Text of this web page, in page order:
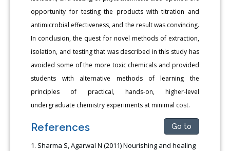
opportunity for testing the products with titration and
antimicrobial effectiveness, and the result was convincing.
In conclusion, the quest for novel methods of extraction,
isolation, and testing that was described in this study has
avoided some of the more toxic chemicals and provided
students with alternative methods of learning the
principles of practical, hands-on, higher-level
undergraduate chemistry experiments at minimal cost.
References Go to
Sharma S, Agarwal N (2011) Nourishing and healing